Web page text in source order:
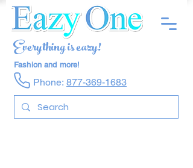
Phone: 877-369-1683
Fashion and more!
Everything is eazy!